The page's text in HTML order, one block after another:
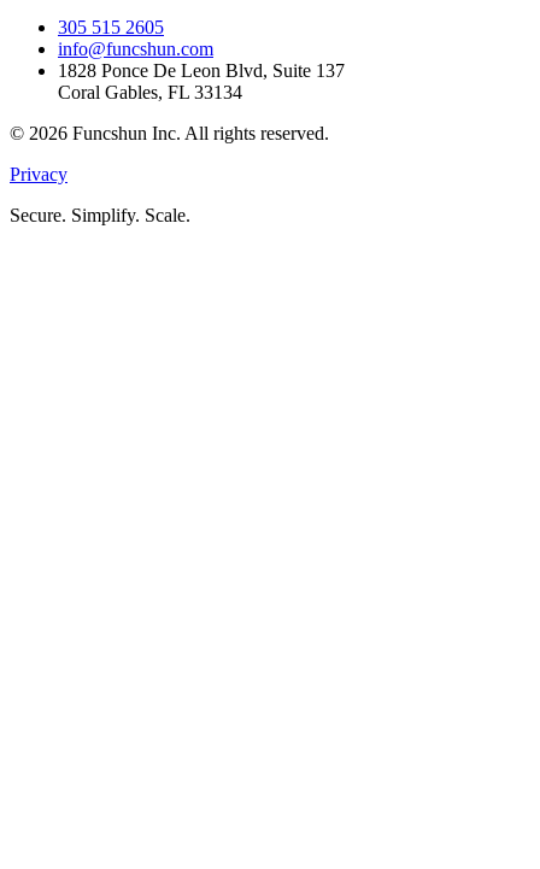
305 515 2605
info@funcshun.com
1828 Ponce De Leon Blvd, Suite 137
Coral Gables, FL 33134
© 2026 Funcshun Inc. All rights reserved.
Privacy
Secure. Simplify. Scale.